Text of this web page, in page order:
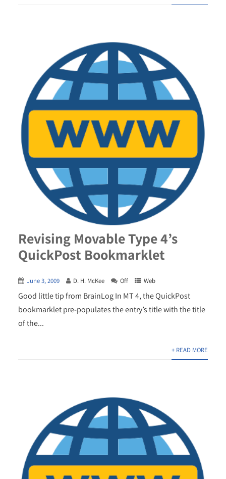
Revising Movable Type 4’s
QuickPost Bookmarklet
June 3, 2009 D. H. McKee Off Web
Good little tip from BrainLog In MT 4, the QuickPost
bookmarklet pre-populates the entry’s title with the title
of the...
+ READ MORE